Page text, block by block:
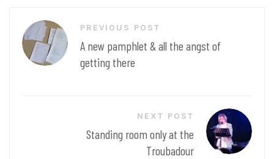
navigation
PREVIOUS POST
A new pamphlet & all the angst of
getting there
NEXT POST
Standing room only at the
Troubadour